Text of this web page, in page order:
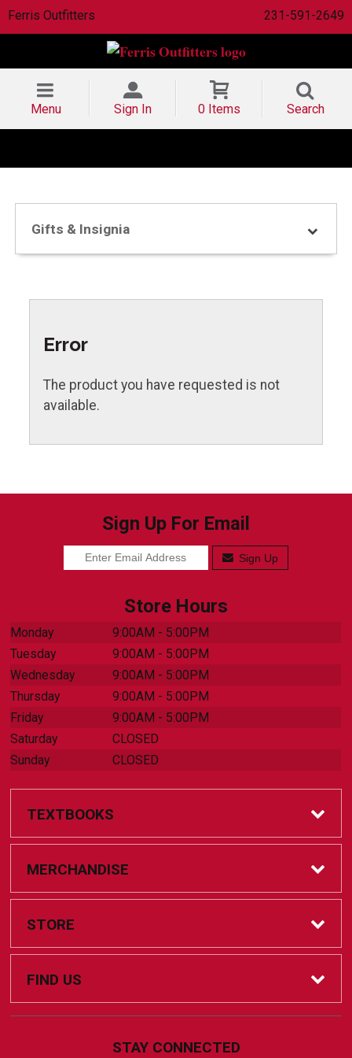
Ferris Outfitters 231-591-2649
Menu Sign In 0 Items Search
Gifts & Insignia
Error
The product you have requested is not
available.
Sign Up For Email
Sign Up
Store Hours
Monday
9:00AM - 5:00PM
Tuesday
9:00AM - 5:00PM
Wednesday
9:00AM - 5:00PM
Thursday
9:00AM - 5:00PM
Friday
9:00AM - 5:00PM
Saturday
CLOSED
Sunday
CLOSED
TEXTBOOKS
Online Bookstore
Textbook Help
Coursepacks
MERCHANDISE
Accessories
Clothing
STORE
Home
FIND US
Big Rapids, MI 49307
STAY CONNECTED